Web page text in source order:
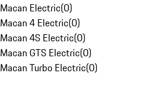
Macan Electric(0)
Macan 4 Electric(0)
Macan 4S Electric(0)
Macan GTS Electric(0)
Macan Turbo Electric(0)